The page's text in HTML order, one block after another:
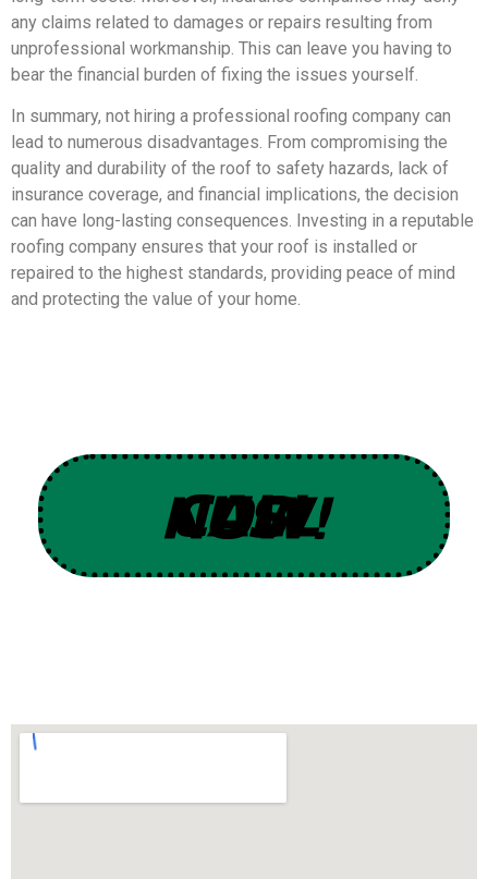
any claims related to damages or repairs resulting from
unprofessional workmanship. This can leave you having to
bear the financial burden of fixing the issues yourself.
In summary, not hiring a professional roofing company can
lead to numerous disadvantages. From compromising the
quality and durability of the roof to safety hazards, lack of
insurance coverage, and financial implications, the decision
can have long-lasting consequences. Investing in a reputable
roofing company ensures that your roof is installed or
repaired to the highest standards, providing peace of mind
and protecting the value of your home.
CALL US NOW!